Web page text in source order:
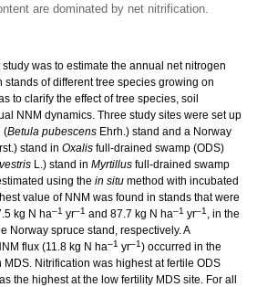
are dominated by net nitrification.
was to estimate the annual net nitrogen
of different tree species growing on
to clarify the effect of tree species, soil
NNM dynamics. Three study sites were set up
(Betula pubescens Ehrh.) stand and a Norway
stand in Oxalis full-drained swamp (ODS)
L.) stand in Myrtillus full-drained swamp
using the in situ method with incubated
value of NNM was found in stands that were
kg N ha–1 yr–1 and 87.7 kg N ha–1 yr–1 , in the
Norway spruce stand, respectively. A
flux (11.8 kg N ha–1 yr–1) occurred in the
Nitrification was highest at fertile ODS
the highest at the low fertility MDS site. For all